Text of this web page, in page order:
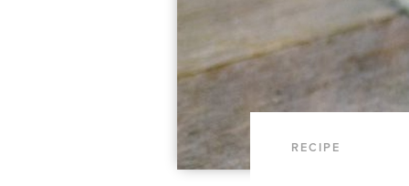
RECIPE